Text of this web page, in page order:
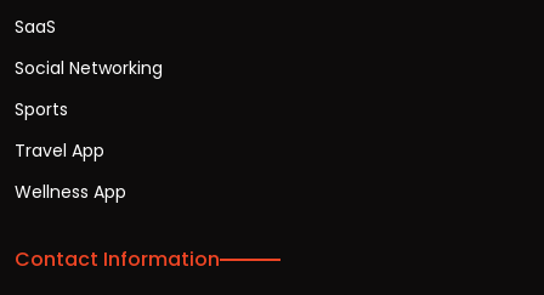
SaaS
Social Networking
Sports
Travel App
Wellness App
Contact Information